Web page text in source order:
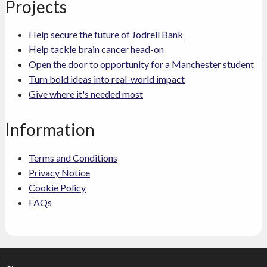
Projects
Help secure the future of Jodrell Bank
Help tackle brain cancer head-on
Open the door to opportunity for a Manchester student
Turn bold ideas into real-world impact
Give where it's needed most
Information
Terms and Conditions
Privacy Notice
Cookie Policy
FAQs